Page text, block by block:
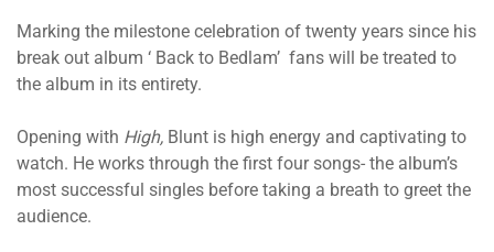
Marking the milestone celebration of twenty years since his
break out album ‘ Back to Bedlam’ fans will be treated to
the album in its entirety.
Opening with High, Blunt is high energy and captivating to
watch. He works through the first four songs- the album’s
most successful singles before taking a breath to greet the
audience.